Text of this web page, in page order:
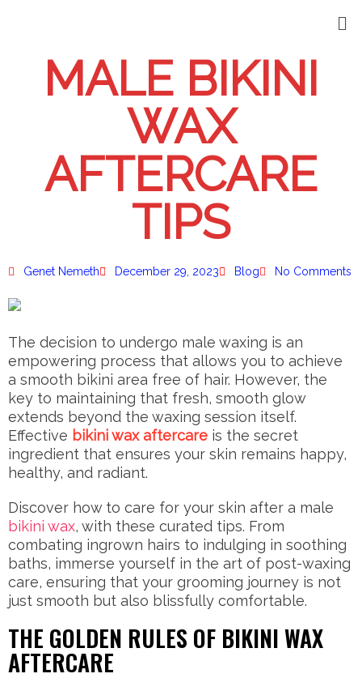
MALE BIKINI
WAX
AFTERCARE
TIPS
Genet Nemeth December 29, 2023 Blog No Comments
The decision to undergo male waxing is an
empowering process that allows you to achieve
a smooth bikini area free of hair. However, the
key to maintaining that fresh, smooth glow
extends beyond the waxing session itself.
Effective bikini wax aftercare is the secret
ingredient that ensures your skin remains happy,
healthy, and radiant.
Discover how to care for your skin after a male
bikini wax, with these curated tips. From
combating ingrown hairs to indulging in soothing
baths, immerse yourself in the art of post-waxing
care, ensuring that your grooming journey is not
just smooth but also blissfully comfortable.
THE GOLDEN RULES OF BIKINI WAX
AFTERCARE